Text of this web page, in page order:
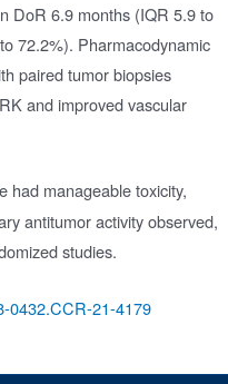
DoR 6.9 months (IQR 5.9 to
72.2%). Pharmacodynamic
paired tumor biopsies
and improved vascular
had manageable toxicity,
antitumor activity observed,
studies.
0432.CCR-21-4179